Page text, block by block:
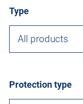
Type
All products
Protection type